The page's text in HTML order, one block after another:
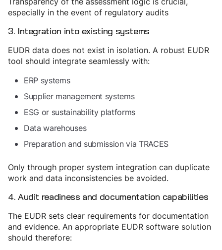
especially in the event of regulatory audits
3. Integration into existing systems
EUDR data does not exist in isolation. A robust EUDR
tool should integrate seamlessly with:
ERP systems
Supplier management systems
ESG or sustainability platforms
Data warehouses
Preparation and submission via TRACES
Only through proper system integration can duplicate
work and data inconsistencies be avoided.
4. Audit readiness and documentation capabilities
The EUDR sets clear requirements for documentation
and evidence. An appropriate EUDR software solution
should therefore: